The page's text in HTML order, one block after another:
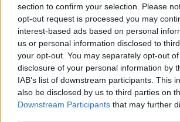
section to confirm your selection. Please
opt-out request is processed you may
interest-based ads based on personal
us or personal information disclosed to
your opt-out. You may separately opt-out
disclosure of your personal information by
IAB’s list of downstream participants. This
also be disclosed by us to third parties on
Downstream Participants that may further